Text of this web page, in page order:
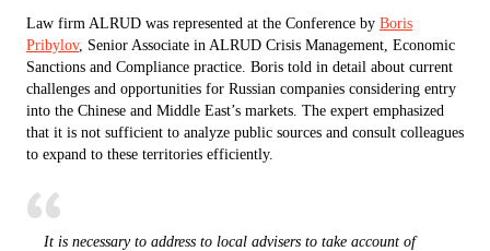
Law firm ALRUD was represented at the Conference by Boris
Pribylov, Senior Associate in ALRUD Crisis Management, Economic
Sanctions and Compliance practice. Boris told in detail about current
challenges and opportunities for Russian companies considering entry
into the Chinese and Middle East’s markets. The expert emphasized
that it is not sufficient to analyze public sources and consult colleagues
to expand to these territories efficiently.
It is necessary to address to local advisers to take account of